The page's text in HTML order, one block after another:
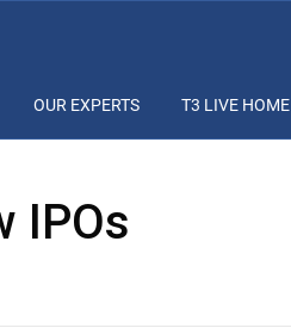
OUR EXPERTS T3 LIVE HOME
IPOs